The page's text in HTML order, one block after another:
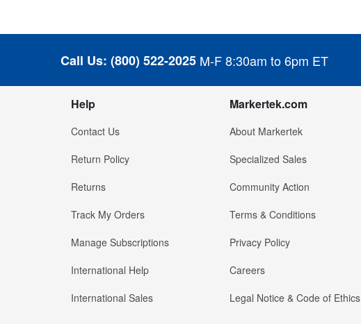
Call Us: (800) 522-2025 M-F 8:30am to 6pm ET
Help
Contact Us
Return Policy
Returns
Track My Orders
Manage Subscriptions
International Help
International Sales
Markertek.com
About Markertek
Specialized Sales
Community Action
Terms & Conditions
Privacy Policy
Careers
Legal Notice & Code of Ethics